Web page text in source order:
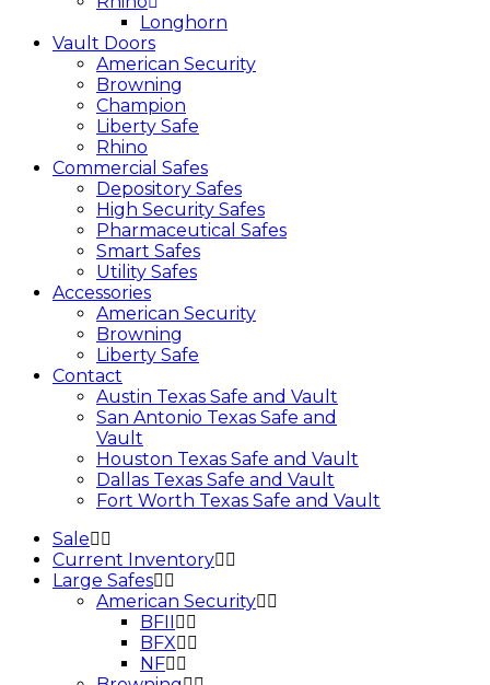
Longhorn
Vault Doors
American Security
Browning
Champion
Liberty Safe
Rhino
Commercial Safes
Depository Safes
High Security Safes
Pharmaceutical Safes
Smart Safes
Utility Safes
Accessories
American Security
Browning
Liberty Safe
Contact
Austin Texas Safe and Vault
San Antonio Texas Safe and
Vault
Houston Texas Safe and Vault
Dallas Texas Safe and Vault
Fort Worth Texas Safe and Vault
Sale
Current Inventory
Large Safes
American Security
BFII
BFX
NF